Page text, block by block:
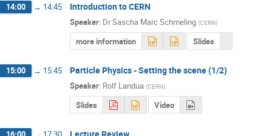
14:00 → 14:45 Introduction to CERN
Speaker: DrSascha Marc Schmeling (CERN)
more information Slides
15:00 → 15:45 Particle Physics - Setting the scene (1/2)
Speaker: Rolf Landua (CERN)
Slides Video